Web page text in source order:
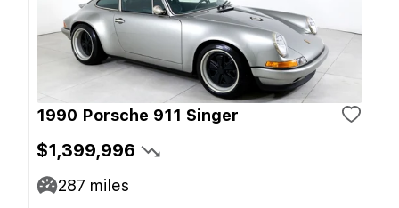
1990 Porsche 911 Singer
$1,399,996
287 miles